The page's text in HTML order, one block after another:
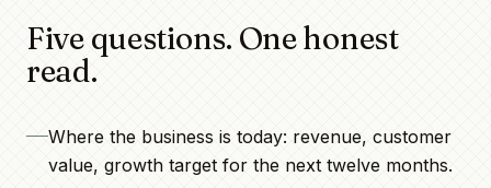
Five questions. One honest
read.
Where the business is today: revenue, customer
value, growth target for the next twelve months.